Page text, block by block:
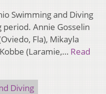
Swimming and Diving
Annie Gosselin
Fla), Mikayla
(Laramie,… Read
Diving